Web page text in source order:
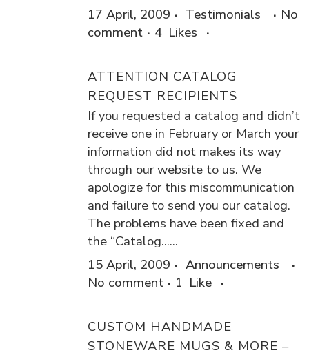
17 April, 2009
Testimonials
No
comment
4 Likes
ATTENTION CATALOG
REQUEST RECIPIENTS
If you requested a catalog and didn’t
receive one in February or March your
information did not makes its way
through our website to us. We
apologize for this miscommunication
and failure to send you our catalog.
The problems have been fixed and
the “Catalog......
15 April, 2009
Announcements
No comment
1 Like
CUSTOM HANDMADE
STONEWARE MUGS & MORE –